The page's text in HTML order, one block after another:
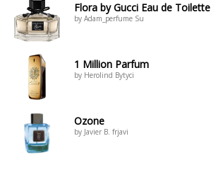
Flora by Gucci Eau de Toilette
by Adam_perfume Su
1 Million Parfum
by Herolind Bytyci
Ozone
by Javier B. frjavi